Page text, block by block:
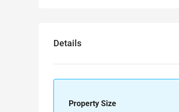
Details
Property Size